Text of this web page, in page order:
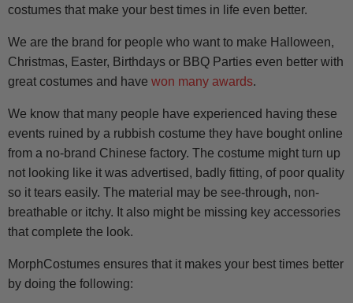
costumes that make your best times in life even better.
We are the brand for people who want to make Halloween,
Christmas, Easter, Birthdays or BBQ Parties even better with
great costumes and have won many awards.
We know that many people have experienced having these
events ruined by a rubbish costume they have bought online
from a no-brand Chinese factory. The costume might turn up
not looking like it was advertised, badly fitting, of poor quality
so it tears easily. The material may be see-through, non-
breathable or itchy. It also might be missing key accessories
that complete the look.
MorphCostumes ensures that it makes your best times better
by doing the following: